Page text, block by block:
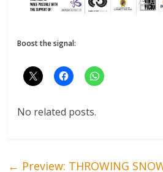
Boost the signal:
No related posts.
← Preview: THROWING